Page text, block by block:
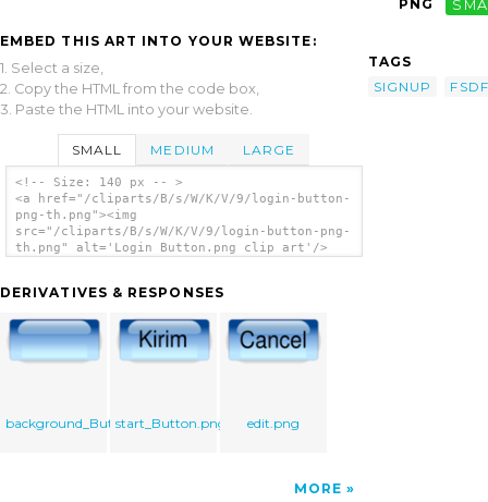
EMBED THIS ART INTO YOUR WEBSITE:
1. Select a size,
2. Copy the HTML from the code box,
3. Paste the HTML into your website.
SMALL MEDIUM LARGE
<!-- Size: 140 px -- >
<a href="/cliparts/B/s/W/K/V/9/login-button-
png-th.png"><img
src="/cliparts/B/s/W/K/V/9/login-button-png-
th.png" alt='Login Button.png clip art'/>
DERIVATIVES & RESPONSES
background_Button.pngstart_Button.png edit.png
MORE
PNG
TAGS
SIGNUP